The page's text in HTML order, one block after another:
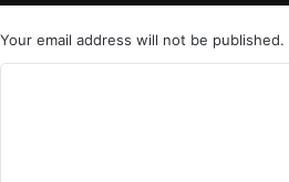
Your email address will not be published.